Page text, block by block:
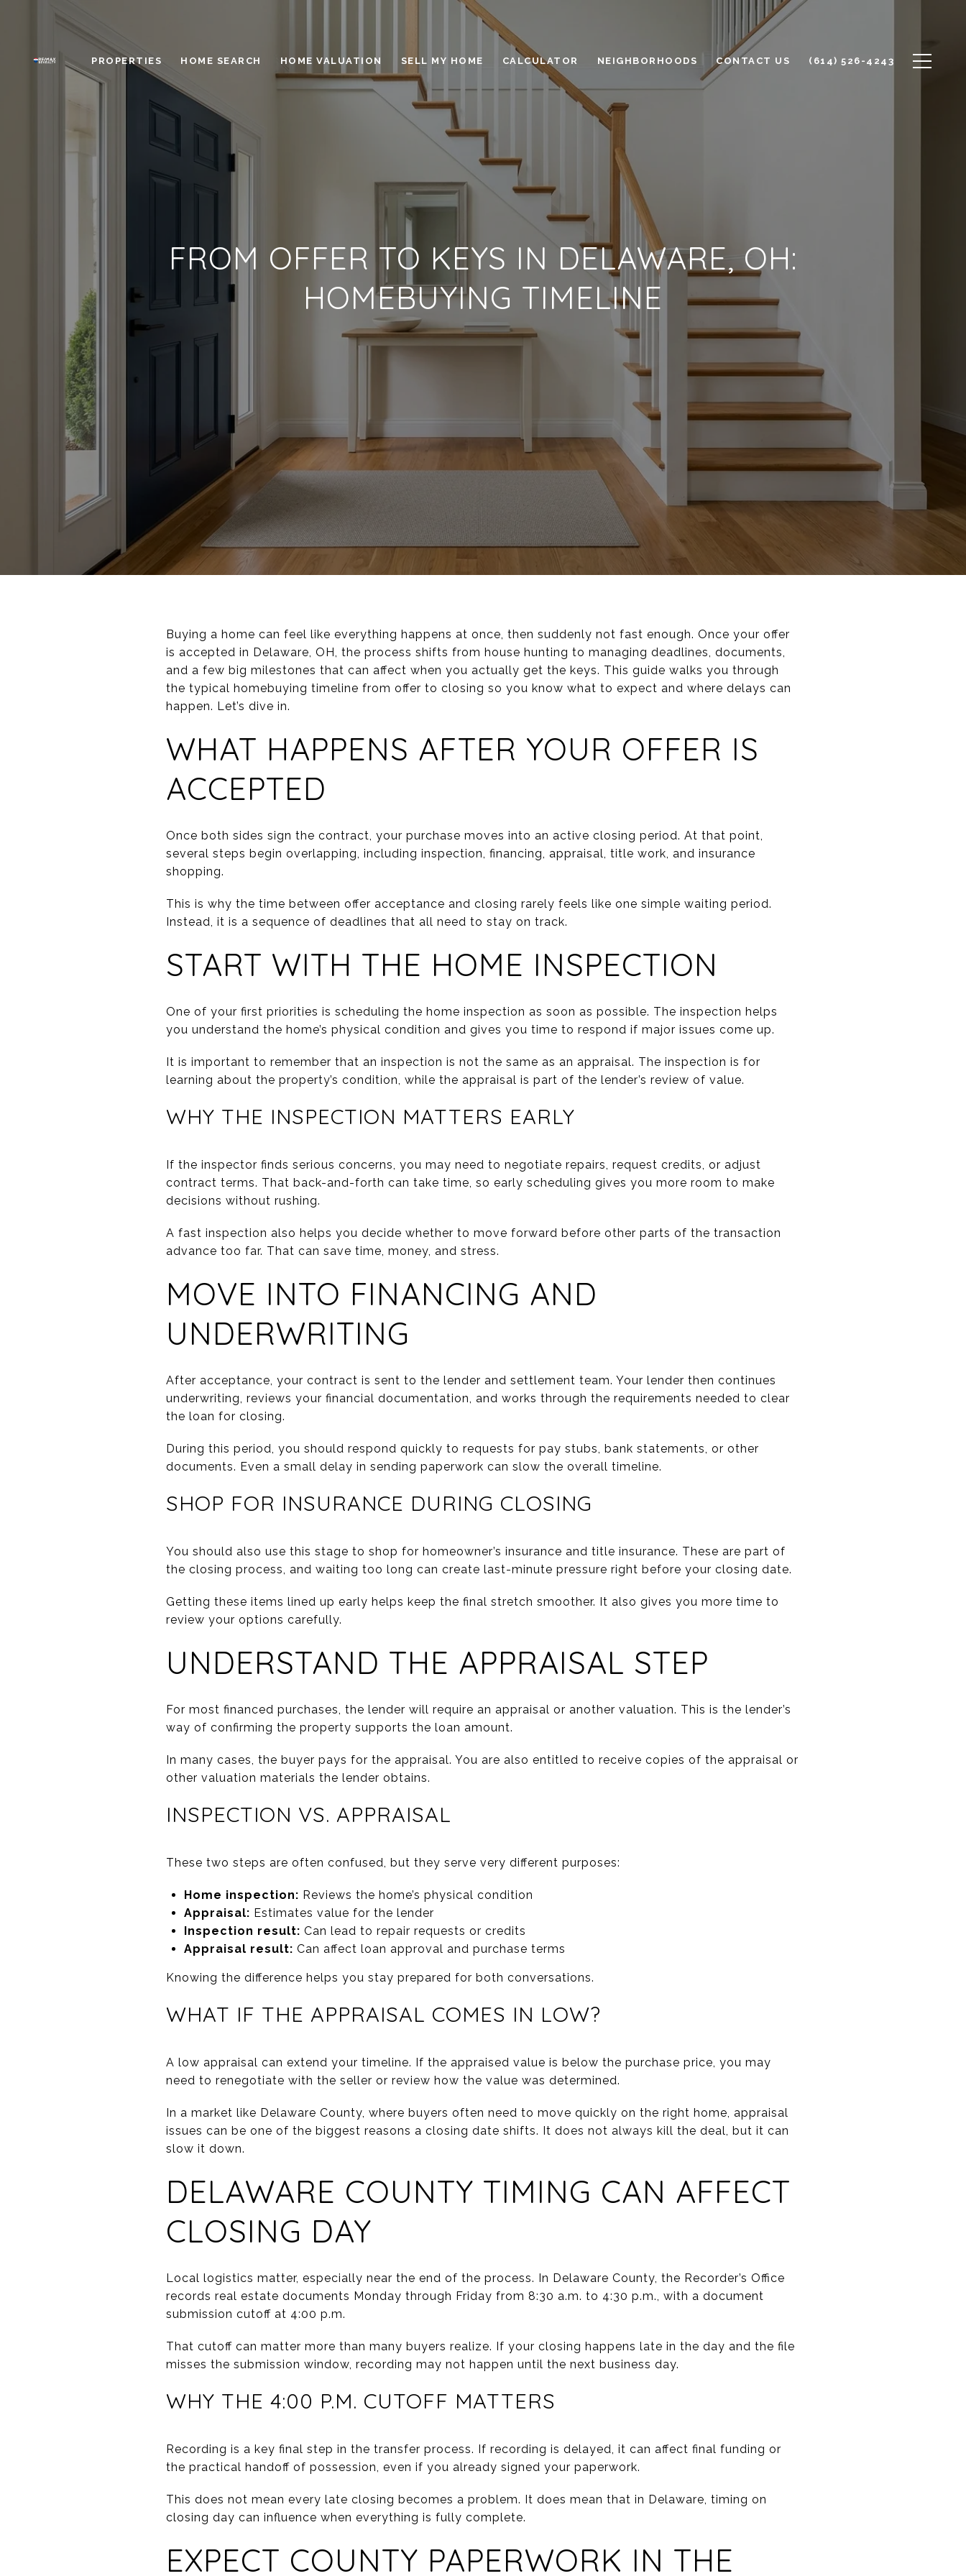
PROPERTIES HOME SEARCH HOME VALUATION SELL MY HOME CALCULATOR NEIGHBORHOODS CONTACT US (614) 526-4243
FROM OFFER TO KEYS IN DELAWARE, OH:
HOMEBUYING TIMELINE
Buying a home can feel like everything happens at once, then suddenly not fast enough. Once your offer
is accepted in Delaware, OH, the process shifts from house hunting to managing deadlines, documents,
and a few big milestones that can affect when you actually get the keys. This guide walks you through
the typical homebuying timeline from offer to closing so you know what to expect and where delays can
happen. Let’s dive in.
WHAT HAPPENS AFTER YOUR OFFER IS
ACCEPTED
Once both sides sign the contract, your purchase moves into an active closing period. At that point,
several steps begin overlapping, including inspection, financing, appraisal, title work, and insurance
shopping.
This is why the time between offer acceptance and closing rarely feels like one simple waiting period.
Instead, it is a sequence of deadlines that all need to stay on track.
START WITH THE HOME INSPECTION
One of your first priorities is scheduling the home inspection as soon as possible. The inspection helps
you understand the home’s physical condition and gives you time to respond if major issues come up.
It is important to remember that an inspection is not the same as an appraisal. The inspection is for
learning about the property’s condition, while the appraisal is part of the lender’s review of value.
WHY THE INSPECTION MATTERS EARLY
If the inspector finds serious concerns, you may need to negotiate repairs, request credits, or adjust
contract terms. That back-and-forth can take time, so early scheduling gives you more room to make
decisions without rushing.
A fast inspection also helps you decide whether to move forward before other parts of the transaction
advance too far. That can save time, money, and stress.
MOVE INTO FINANCING AND
UNDERWRITING
After acceptance, your contract is sent to the lender and settlement team. Your lender then continues
underwriting, reviews your financial documentation, and works through the requirements needed to clear
the loan for closing.
During this period, you should respond quickly to requests for pay stubs, bank statements, or other
documents. Even a small delay in sending paperwork can slow the overall timeline.
SHOP FOR INSURANCE DURING CLOSING
You should also use this stage to shop for homeowner’s insurance and title insurance. These are part of
the closing process, and waiting too long can create last-minute pressure right before your closing date.
Getting these items lined up early helps keep the final stretch smoother. It also gives you more time to
review your options carefully.
UNDERSTAND THE APPRAISAL STEP
For most financed purchases, the lender will require an appraisal or another valuation. This is the lender’s
way of confirming the property supports the loan amount.
In many cases, the buyer pays for the appraisal. You are also entitled to receive copies of the appraisal or
other valuation materials the lender obtains.
INSPECTION VS. APPRAISAL
These two steps are often confused, but they serve very different purposes:
Home inspection: Reviews the home’s physical condition
Appraisal: Estimates value for the lender
Inspection result: Can lead to repair requests or credits
Appraisal result: Can affect loan approval and purchase terms
Knowing the difference helps you stay prepared for both conversations.
WHAT IF THE APPRAISAL COMES IN LOW?
A low appraisal can extend your timeline. If the appraised value is below the purchase price, you may
need to renegotiate with the seller or review how the value was determined.
In a market like Delaware County, where buyers often need to move quickly on the right home, appraisal
issues can be one of the biggest reasons a closing date shifts. It does not always kill the deal, but it can
slow it down.
DELAWARE COUNTY TIMING CAN AFFECT
CLOSING DAY
Local logistics matter, especially near the end of the process. In Delaware County, the Recorder’s Office
records real estate documents Monday through Friday from 8:30 a.m. to 4:30 p.m., with a document
submission cutoff at 4:00 p.m.
That cutoff can matter more than many buyers realize. If your closing happens late in the day and the file
misses the submission window, recording may not happen until the next business day.
WHY THE 4:00 P.M. CUTOFF MATTERS
Recording is a key final step in the transfer process. If recording is delayed, it can affect final funding or
the practical handoff of possession, even if you already signed your paperwork.
This does not mean every late closing becomes a problem. It does mean that in Delaware, timing on
closing day can influence when everything is fully complete.
EXPECT COUNTY PAPERWORK IN THE